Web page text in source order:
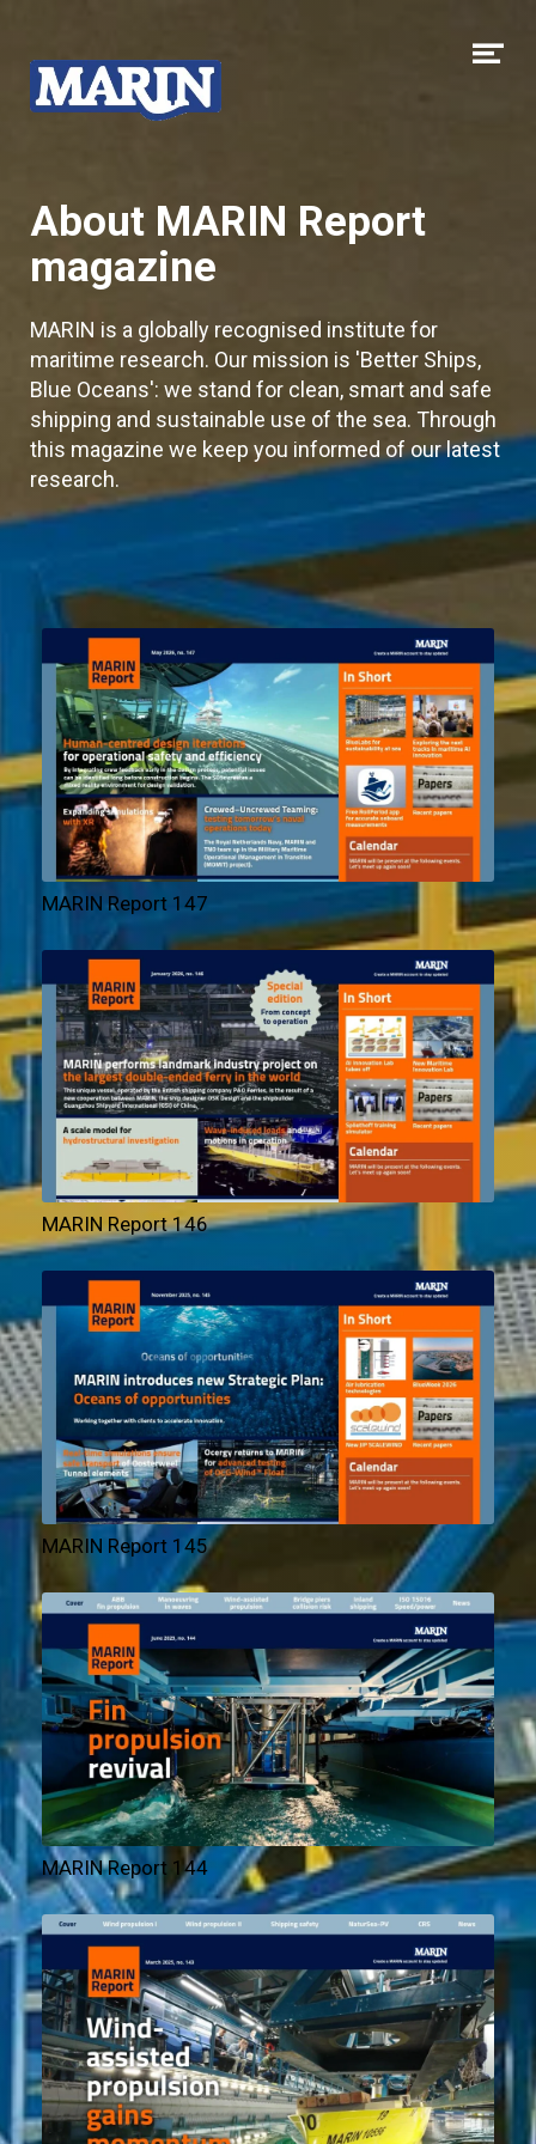
About MARIN Report
magazine
MARIN is a globally recognised institute for
maritime research. Our mission is 'Better Ships,
Blue Oceans': we stand for clean, smart and safe
shipping and sustainable use of the sea. Through
this magazine we keep you informed of our latest
research.
MARIN Report 147
MARIN Report 146
MARIN Report 145
MARIN Report 144